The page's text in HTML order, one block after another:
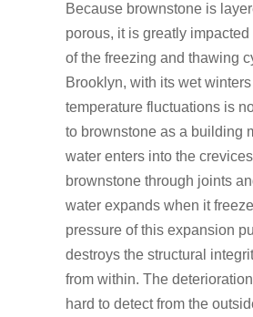
Because brownstone is
porous, it is greatly impacted
of the freezing and thawing
Brooklyn, with its wet
temperature fluctuations is
to brownstone as a building
water enters into the
brownstone through joints
water expands when it
pressure of this expansion
destroys the structural
from within. The
hard to detect from the